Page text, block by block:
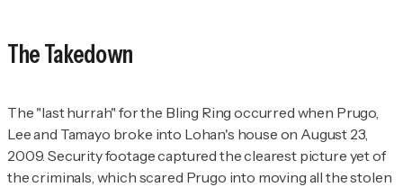
The Takedown
The "last hurrah" for the Bling Ring occurred when Prugo,
Lee and Tamayo broke into Lohan's house on August 23,
2009. Security footage captured the clearest picture yet of
the criminals, which scared Prugo into moving all the stolen